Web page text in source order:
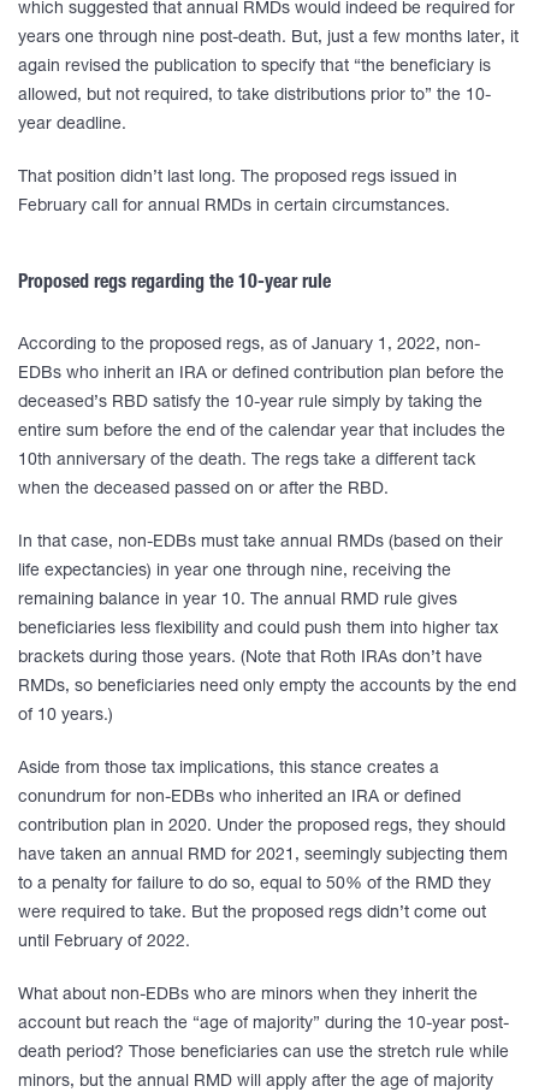
which suggested that annual RMDs would indeed be required for
years one through nine post-death. But, just a few months later, it
again revised the publication to specify that “the beneficiary is
allowed, but not required, to take distributions prior to” the 10-
year deadline.
That position didn’t last long. The proposed regs issued in
February call for annual RMDs in certain circumstances.
Proposed regs regarding the 10-year rule
According to the proposed regs, as of January 1, 2022, non-
EDBs who inherit an IRA or defined contribution plan before the
deceased’s RBD satisfy the 10-year rule simply by taking the
entire sum before the end of the calendar year that includes the
10th anniversary of the death. The regs take a different tack
when the deceased passed on or after the RBD.
In that case, non-EDBs must take annual RMDs (based on their
life expectancies) in year one through nine, receiving the
remaining balance in year 10. The annual RMD rule gives
beneficiaries less flexibility and could push them into higher tax
brackets during those years. (Note that Roth IRAs don’t have
RMDs, so beneficiaries need only empty the accounts by the end
of 10 years.)
Aside from those tax implications, this stance creates a
conundrum for non-EDBs who inherited an IRA or defined
contribution plan in 2020. Under the proposed regs, they should
have taken an annual RMD for 2021, seemingly subjecting them
to a penalty for failure to do so, equal to 50% of the RMD they
were required to take. But the proposed regs didn’t come out
until February of 2022.
What about non-EDBs who are minors when they inherit the
account but reach the “age of majority” during the 10-year post-
death period? Those beneficiaries can use the stretch rule while
minors, but the annual RMD will apply after the age of majority